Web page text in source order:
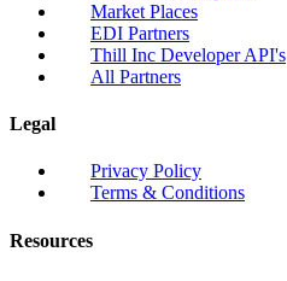
Market Places
EDI Partners
Thill Inc Developer API's
All Partners
Legal
Privacy Policy
Terms & Conditions
Resources